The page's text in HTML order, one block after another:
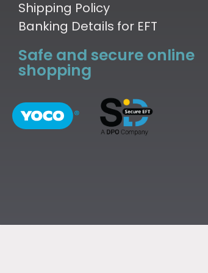
Shipping Policy
Banking Details for EFT
Safe and secure online
shopping